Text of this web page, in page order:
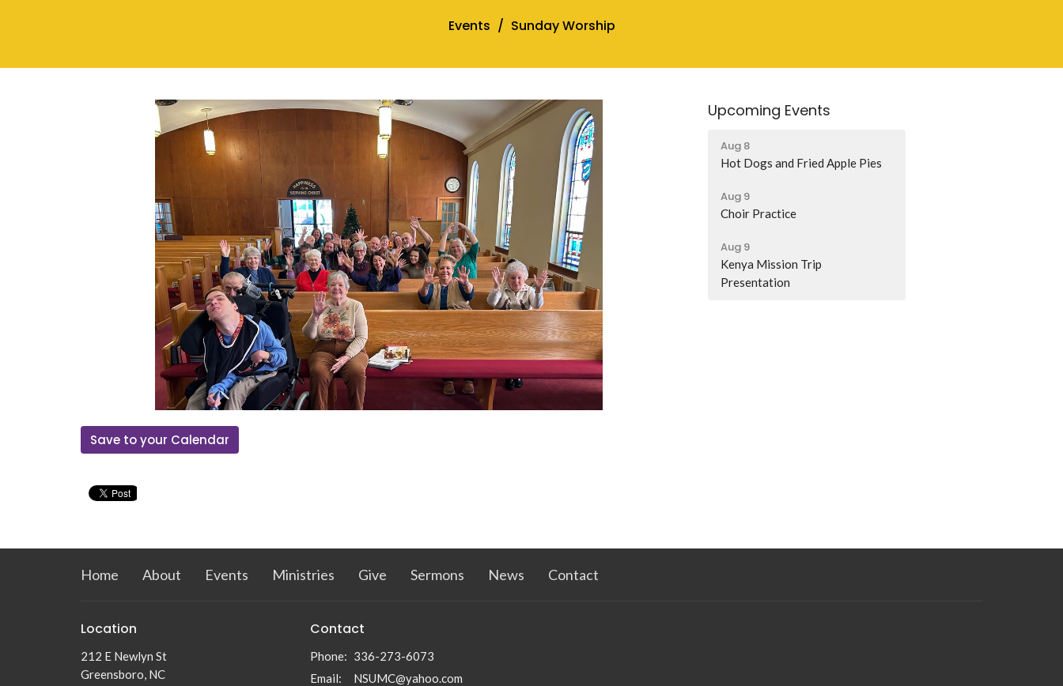
Events Sunday Worship
Save to your Calendar
Upcoming Events
Aug 8
Hot Dogs and Fried Apple Pies
Aug 9
Choir Practice
Aug 9
Kenya Mission Trip
Presentation
Home About Events Ministries Give Sermons News Contact
Location
212 E Newlyn St
Greensboro, NC
Contact
Phone: 336-273-6073
Email: NSUMC@yahoo.com